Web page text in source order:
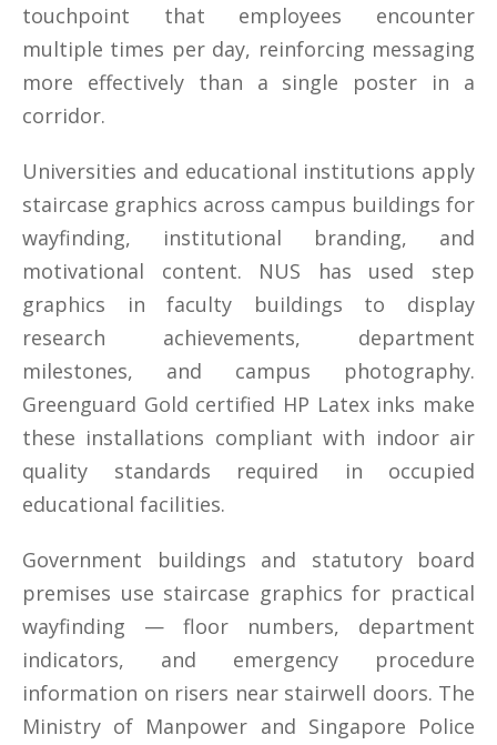
touchpoint that employees encounter
multiple times per day, reinforcing messaging
more effectively than a single poster in a
corridor.
Universities and educational institutions apply
staircase graphics across campus buildings for
wayfinding, institutional branding, and
motivational content. NUS has used step
graphics in faculty buildings to display
research achievements, department
milestones, and campus photography.
Greenguard Gold certified HP Latex inks make
these installations compliant with indoor air
quality standards required in occupied
educational facilities.
Government buildings and statutory board
premises use staircase graphics for practical
wayfinding — floor numbers, department
indicators, and emergency procedure
information on risers near stairwell doors. The
Ministry of Manpower and Singapore Police